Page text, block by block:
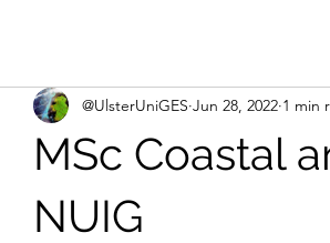
MSc Coastal
NUIG
@UlsterUniGES Jun 28, 2022 1 min